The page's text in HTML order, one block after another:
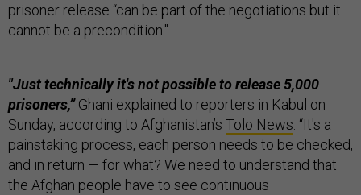
prisoner release “can be part of the negotiations but it
cannot be a precondition."
"Just technically it's not possible to release 5,000
prisoners,”Ghani explained to reporters in Kabul on
Sunday, according to Afghanistan’s Tolo News . “It's a
painstaking process, each person needs to be checked,
and in return — for what? We need to understand that
the Afghan people have to see continuous